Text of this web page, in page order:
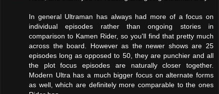
In general Ultraman has always had more of a focus on
individual episodes rather than ongoing stories in
comparison to Kamen Rider, so you'll find that pretty much
across the board. However as the newer shows are 25
episodes long as opposed to 50, they are punchier and all
the plot focus episodes are naturally closer together.
Modern Ultra has a much bigger focus on alternate forms
as well, which are definitely more comparable to the ones